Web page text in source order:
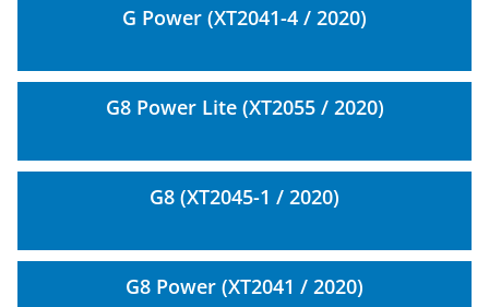
G Power (XT2041-4 / 2020)
G8 Power Lite (XT2055 / 2020)
G8 (XT2045-1 / 2020)
G8 Power (XT2041 / 2020)